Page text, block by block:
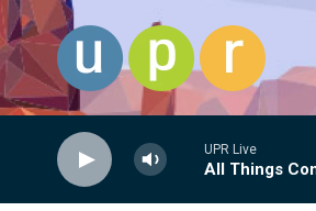
Skip to main content
UPR Live
All Things